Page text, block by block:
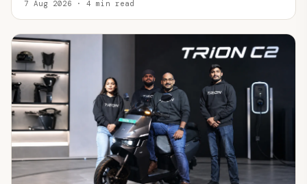
7 Aug 2026 · 4 min read